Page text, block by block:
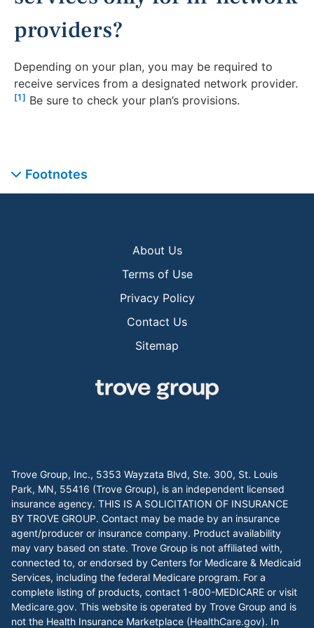
providers?
Depending on your plan, you may be required to
receive services from a designated network provider.
[1] Be sure to check your plan’s provisions.
Footnotes
About Us
Terms of Use
Privacy Policy
Contact Us
Sitemap
Trove Group, Inc., 5353 Wayzata Blvd, Ste. 300, St. Louis
Park, MN, 55416 (Trove Group), is an independent licensed
insurance agency. THIS IS A SOLICITATION OF INSURANCE
BY TROVE GROUP. Contact may be made by an insurance
agent/producer or insurance company. Product availability
may vary based on state. Trove Group is not affiliated with,
connected to, or endorsed by Centers for Medicare & Medicaid
Services, including the federal Medicare program. For a
complete listing of products, contact 1-800-MEDICARE or visit
Medicare.gov. This website is operated by Trove Group and is
not the Health Insurance Marketplace (HealthCare.gov). In